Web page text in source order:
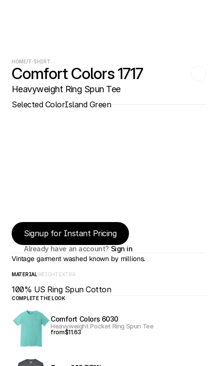
HOME/T-SHIRT
Comfort Colors 1717
Heavyweight Ring Spun Tee
Selected ColorIsland Green
Signup for Instant Pricing
Already have an account? Sign in
Vintage garment washed known by millions.
MATERIALWEIGHTEXTRA
100% US Ring Spun Cotton
COMPLETE THE LOOK
Comfort Colors 6030
Heavyweight Pocket Ring Spun Tee
from$11.63